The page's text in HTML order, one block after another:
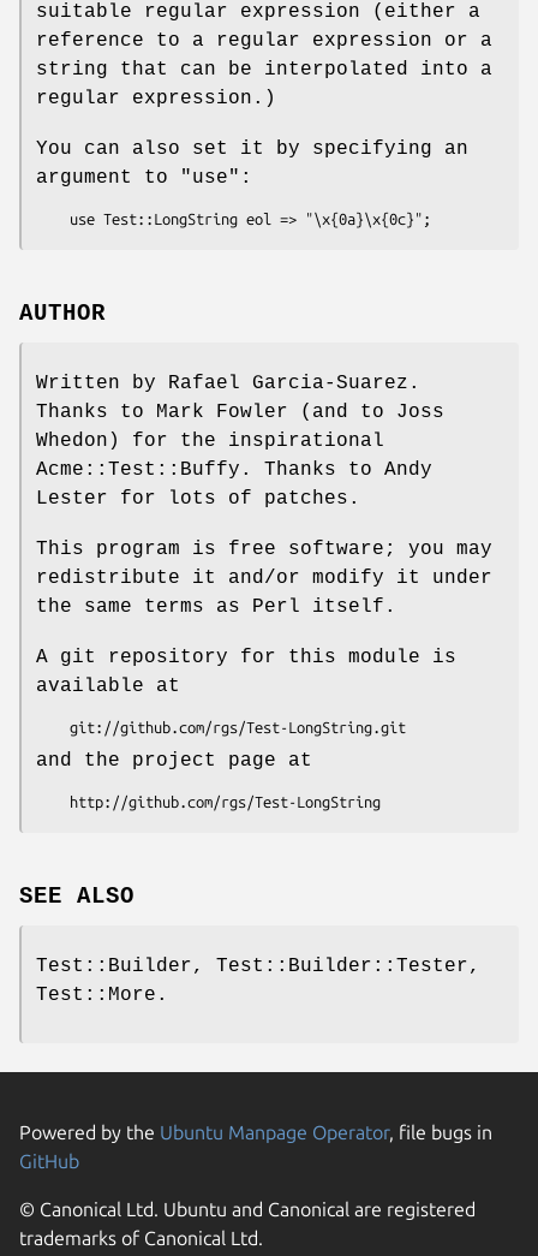
suitable regular expression (either a
reference to a regular expression or a
string that can be interpolated into a
regular expression.)
You can also set it by specifying an
argument to
"use" :
AUTHOR
Written by Rafael Garcia-Suarez.
Thanks to Mark Fowler (and to Joss
Whedon) for the inspirational
Acme::Test::Buffy. Thanks to Andy
Lester for lots of patches.
This program is free software; you may
redistribute it and/or modify it under
the same terms as Perl itself.
A git repository for this module is
available at
and the project page at
SEE ALSO
Test::Builder, Test::Builder::Tester,
Test::More.
Powered by the Ubuntu Manpage Operator, file bugs in
GitHub
© Canonical Ltd. Ubuntu and Canonical are registered
trademarks of Canonical Ltd.